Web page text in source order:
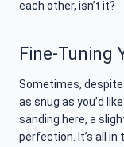
each other, isn’t it?
Fine-Tuning
Sometimes,
as snug as you’d
sanding here, a
perfection. It’s all in